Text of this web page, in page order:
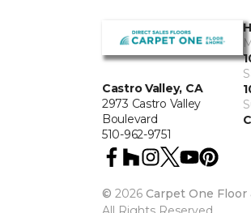
Castro Valley, CA
2973 Castro Valley
Boulevard
510-962-9751
© 2026 Carpet One Floor